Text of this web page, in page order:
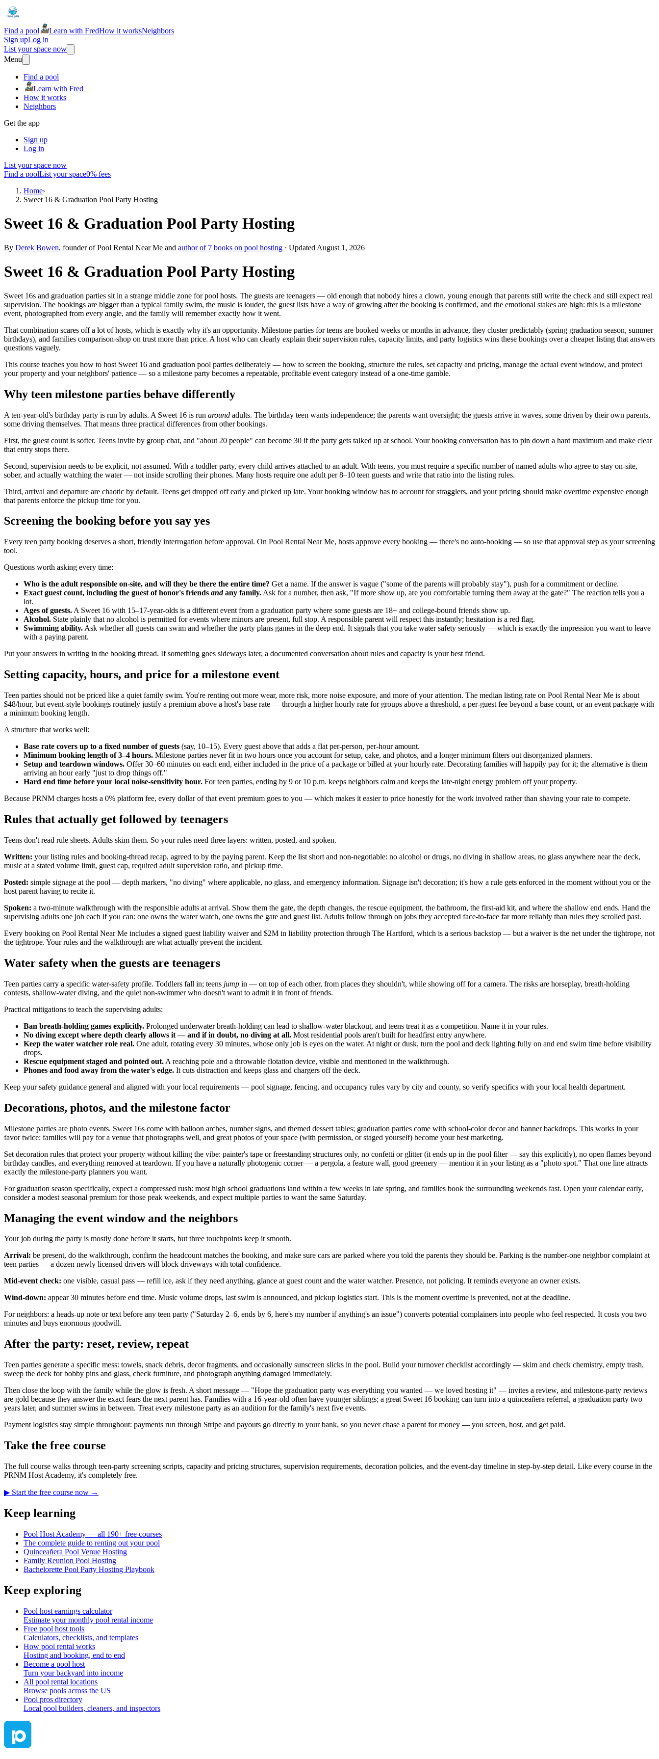
Find a pool Learn with FredHow it worksNeighbors
Sign upLog in
List your space now
Menu
Find a pool
Learn with Fred
How it works
Neighbors
Get the app
Sign up
Log in
List your space now
Find a poolList your space0% fees
Home›
Sweet 16 & Graduation Pool Party Hosting
Sweet 16 & Graduation Pool Party Hosting
By Derek Bowen, founder of Pool Rental Near Me and author of 7 books on pool hosting · Updated August 1, 2026
Sweet 16 & Graduation Pool Party Hosting
Sweet 16s and graduation parties sit in a strange middle zone for pool hosts. The guests are teenagers — old enough that nobody hires a clown, young enough that parents still write the check and still expect real
supervision. The bookings are bigger than a typical family swim, the music is louder, the guest lists have a way of growing after the booking is confirmed, and the emotional stakes are high: this is a milestone
event, photographed from every angle, and the family will remember exactly how it went.
That combination scares off a lot of hosts, which is exactly why it's an opportunity. Milestone parties for teens are booked weeks or months in advance, they cluster predictably (spring graduation season, summer
birthdays), and families comparison-shop on trust more than price. A host who can clearly explain their supervision rules, capacity limits, and party logistics wins these bookings over a cheaper listing that answers
questions vaguely.
This course teaches you how to host Sweet 16 and graduation pool parties deliberately — how to screen the booking, structure the rules, set capacity and pricing, manage the actual event window, and protect
your property and your neighbors' patience — so a milestone party becomes a repeatable, profitable event category instead of a one-time gamble.
Why teen milestone parties behave differently
A ten-year-old's birthday party is run by adults. A Sweet 16 is run around adults. The birthday teen wants independence; the parents want oversight; the guests arrive in waves, some driven by their own parents,
some driving themselves. That means three practical differences from other bookings.
First, the guest count is softer. Teens invite by group chat, and "about 20 people" can become 30 if the party gets talked up at school. Your booking conversation has to pin down a hard maximum and make clear
that entry stops there.
Second, supervision needs to be explicit, not assumed. With a toddler party, every child arrives attached to an adult. With teens, you must require a specific number of named adults who agree to stay on-site,
sober, and actually watching the water — not inside scrolling their phones. Many hosts require one adult per 8–10 teen guests and write that ratio into the listing rules.
Third, arrival and departure are chaotic by default. Teens get dropped off early and picked up late. Your booking window has to account for stragglers, and your pricing should make overtime expensive enough
that parents enforce the pickup time for you.
Screening the booking before you say yes
Every teen party booking deserves a short, friendly interrogation before approval. On Pool Rental Near Me, hosts approve every booking — there's no auto-booking — so use that approval step as your screening
tool.
Questions worth asking every time:
Who is the adult responsible on-site, and will they be there the entire time? Get a name. If the answer is vague ("some of the parents will probably stay"), push for a commitment or decline.
Exact guest count, including the guest of honor's friends andany family. Ask for a number, then ask, "If more show up, are you comfortable turning them away at the gate?" The reaction tells you a
lot.
Ages of guests. A Sweet 16 with 15–17-year-olds is a different event from a graduation party where some guests are 18+ and college-bound friends show up.
Alcohol. State plainly that no alcohol is permitted for events where minors are present, full stop. A responsible parent will respect this instantly; hesitation is a red flag.
Swimming ability. Ask whether all guests can swim and whether the party plans games in the deep end. It signals that you take water safety seriously — which is exactly the impression you want to leave
with a paying parent.
Put your answers in writing in the booking thread. If something goes sideways later, a documented conversation about rules and capacity is your best friend.
Setting capacity, hours, and price for a milestone event
Teen parties should not be priced like a quiet family swim. You're renting out more wear, more risk, more noise exposure, and more of your attention. The median listing rate on Pool Rental Near Me is about
$48/hour, but event-style bookings routinely justify a premium above a host's base rate — through a higher hourly rate for groups above a threshold, a per-guest fee beyond a base count, or an event package with
a minimum booking length.
A structure that works well:
Base rate covers up to a fixed number of guests (say, 10–15). Every guest above that adds a flat per-person, per-hour amount.
Minimum booking length of 3–4 hours. Milestone parties never fit in two hours once you account for setup, cake, and photos, and a longer minimum filters out disorganized planners.
Setup and teardown windows. Offer 30–60 minutes on each end, either included in the price of a package or billed at your hourly rate. Decorating families will happily pay for it; the alternative is them
arriving an hour early "just to drop things off."
Hard end time before your local noise-sensitivity hour. For teen parties, ending by 9 or 10 p.m. keeps neighbors calm and keeps the late-night energy problem off your property.
Because PRNM charges hosts a 0% platform fee, every dollar of that event premium goes to you — which makes it easier to price honestly for the work involved rather than shaving your rate to compete.
Rules that actually get followed by teenagers
Teens don't read rule sheets. Adults skim them. So your rules need three layers: written, posted, and spoken.
Written: your listing rules and booking-thread recap, agreed to by the paying parent. Keep the list short and non-negotiable: no alcohol or drugs, no diving in shallow areas, no glass anywhere near the deck,
music at a stated volume limit, guest cap, required adult supervision ratio, and pickup time.
Posted: simple signage at the pool — depth markers, "no diving" where applicable, no glass, and emergency information. Signage isn't decoration; it's how a rule gets enforced in the moment without you or the
host parent having to recite it.
Spoken: a two-minute walkthrough with the responsible adults at arrival. Show them the gate, the depth changes, the rescue equipment, the bathroom, the first-aid kit, and where the shallow end ends. Hand the
supervising adults one job each if you can: one owns the water watch, one owns the gate and guest list. Adults follow through on jobs they accepted face-to-face far more reliably than rules they scrolled past.
Every booking on Pool Rental Near Me includes a signed guest liability waiver and $2M in liability protection through The Hartford, which is a serious backstop — but a waiver is the net under the tightrope, not
the tightrope. Your rules and the walkthrough are what actually prevent the incident.
Water safety when the guests are teenagers
Teen parties carry a specific water-safety profile. Toddlers fall in; teens jump in — on top of each other, from places they shouldn't, while showing off for a camera. The risks are horseplay, breath-holding
contests, shallow-water diving, and the quiet non-swimmer who doesn't want to admit it in front of friends.
Practical mitigations to teach the supervising adults:
Ban breath-holding games explicitly. Prolonged underwater breath-holding can lead to shallow-water blackout, and teens treat it as a competition. Name it in your rules.
No diving except where depth clearly allows it — and if in doubt, no diving at all. Most residential pools aren't built for headfirst entry anywhere.
Keep the water watcher role real. One adult, rotating every 30 minutes, whose only job is eyes on the water. At night or dusk, turn the pool and deck lighting fully on and end swim time before visibility
drops.
Rescue equipment staged and pointed out. A reaching pole and a throwable flotation device, visible and mentioned in the walkthrough.
Phones and food away from the water's edge. It cuts distraction and keeps glass and chargers off the deck.
Keep your safety guidance general and aligned with your local requirements — pool signage, fencing, and occupancy rules vary by city and county, so verify specifics with your local health department.
Decorations, photos, and the milestone factor
Milestone parties are photo events. Sweet 16s come with balloon arches, number signs, and themed dessert tables; graduation parties come with school-color decor and banner backdrops. This works in your
favor twice: families will pay for a venue that photographs well, and great photos of your space (with permission, or staged yourself) become your best marketing.
Set decoration rules that protect your property without killing the vibe: painter's tape or freestanding structures only, no confetti or glitter (it ends up in the pool filter — say this explicitly), no open flames beyond
birthday candles, and everything removed at teardown. If you have a naturally photogenic corner — a pergola, a feature wall, good greenery — mention it in your listing as a "photo spot." That one line attracts
exactly the milestone-party planners you want.
For graduation season specifically, expect a compressed rush: most high school graduations land within a few weeks in late spring, and families book the surrounding weekends fast. Open your calendar early,
consider a modest seasonal premium for those peak weekends, and expect multiple parties to want the same Saturday.
Managing the event window and the neighbors
Your job during the party is mostly done before it starts, but three touchpoints keep it smooth.
Arrival: be present, do the walkthrough, confirm the headcount matches the booking, and make sure cars are parked where you told the parents they should be. Parking is the number-one neighbor complaint at
teen parties — a dozen newly licensed drivers will block driveways with total confidence.
Mid-event check: one visible, casual pass — refill ice, ask if they need anything, glance at guest count and the water watcher. Presence, not policing. It reminds everyone an owner exists.
Wind-down: appear 30 minutes before end time. Music volume drops, last swim is announced, and pickup logistics start. This is the moment overtime is prevented, not at the deadline.
For neighbors: a heads-up note or text before any teen party ("Saturday 2–6, ends by 6, here's my number if anything's an issue") converts potential complainers into people who feel respected. It costs you two
minutes and buys enormous goodwill.
After the party: reset, review, repeat
Teen parties generate a specific mess: towels, snack debris, decor fragments, and occasionally sunscreen slicks in the pool. Build your turnover checklist accordingly — skim and check chemistry, empty trash,
sweep the deck for bobby pins and glass, check furniture, and photograph anything damaged immediately.
Then close the loop with the family while the glow is fresh. A short message — "Hope the graduation party was everything you wanted — we loved hosting it" — invites a review, and milestone-party reviews
are gold because they answer the exact fears the next parent has. Families with a 16-year-old often have younger siblings; a great Sweet 16 booking can turn into a quinceañera referral, a graduation party two
years later, and summer swims in between. Treat every milestone party as an audition for the family's next five events.
Payment logistics stay simple throughout: payments run through Stripe and payouts go directly to your bank, so you never chase a parent for money — you screen, host, and get paid.
Take the free course
The full course walks through teen-party screening scripts, capacity and pricing structures, supervision requirements, decoration policies, and the event-day timeline in step-by-step detail. Like every course in the
PRNM Host Academy, it's completely free.
▶ Start the free course now →
Keep learning
Pool Host Academy — all 190+ free courses
The complete guide to renting out your pool
Quinceañera Pool Venue Hosting
Family Reunion Pool Hosting
Bachelorette Pool Party Hosting Playbook
Keep exploring
Pool host earnings calculator
Estimate your monthly pool rental income
Free pool host tools
Calculators, checklists, and templates
How pool rental works
Hosting and booking, end to end
Become a pool host
Turn your backyard into income
All pool rental locations
Browse pools across the US
Pool pros directory
Local pool builders, cleaners, and inspectors